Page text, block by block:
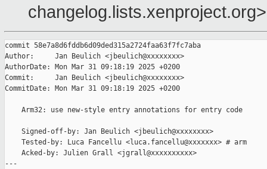
changelog.lists.xenproject.org>
commit 58e7a8d6fddb6d09ded315a2724faa63f7fc7aba
Author:     Jan Beulich <jbeulich@xxxxxxxx>
AuthorDate: Mon Mar 31 09:18:19 2025 +0200
Commit:     Jan Beulich <jbeulich@xxxxxxxx>
CommitDate: Mon Mar 31 09:18:19 2025 +0200
    Arm32: use new-style entry annotations for entry code
    Signed-off-by: Jan Beulich <jbeulich@xxxxxxxx>
    Tested-by: Luca Fancellu <luca.fancellu@xxxxxxx> # arm
    Acked-by: Julien Grall <jgrall@xxxxxxxxxx>
---